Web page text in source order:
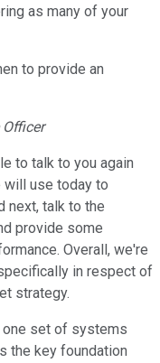
as many of your
to provide an
to talk to you again
will use today to
next, talk to the
provide some
Overall, we're
in respect of
strategy.
one set of systems
the key foundation